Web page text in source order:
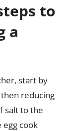
to
a
start by
reducing
salt to the
egg cook